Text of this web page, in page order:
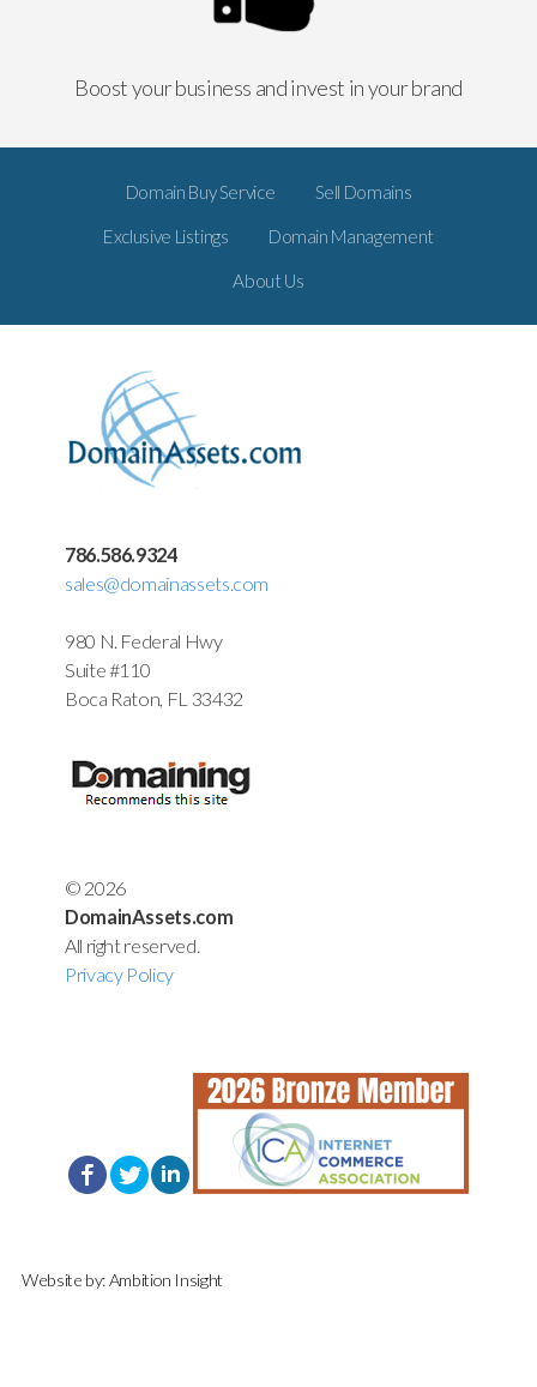
Boost your business and invest in your brand
Domain Buy Service Sell Domains
Exclusive Listings Domain Management
About Us
786.586.9324
sales@domainassets.com
980 N. Federal Hwy
Suite #110
Boca Raton, FL 33432
© 2026
DomainAssets.com
All right reserved.
Privacy Policy
Website by:Ambition Insight